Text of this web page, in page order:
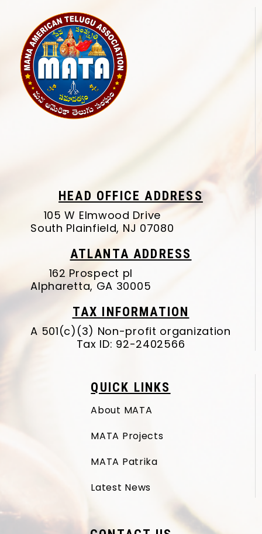
HEAD OFFICE ADDRESS
105 W Elmwood Drive
South Plainfield, NJ 07080
ATLANTA ADDRESS
162 Prospect pl
Alpharetta, GA 30005
TAX INFORMATION
A 501(c)(3) Non-profit organization
Tax ID: 92-2402566
QUICK LINKS
About MATA
MATA Projects
MATA Patrika
Latest News